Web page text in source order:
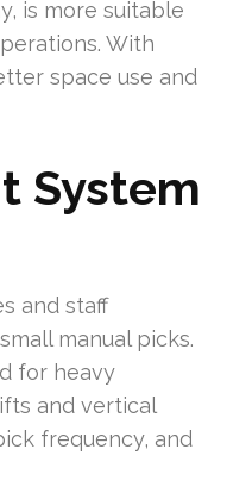
is more suitable
With
space use and
System
and staff
manual picks.
for heavy
and vertical
frequency, and